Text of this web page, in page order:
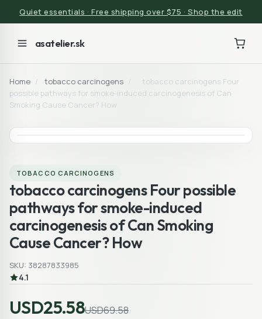
Quiet essentials · Free shipping over $75 · Shop the edit
asatelier.sk
Home / tobacco carcinogens /
tobacco carcinogens Four
possible pathways for smoke-induced carcinogenesis of Can
Smoking Cause Cancer? How
TOBACCO CARCINOGENS
tobacco carcinogens Four possible
pathways for smoke-induced
carcinogenesis of Can Smoking
Cause Cancer? How
SKU: 38287833985
4.1
USD25.58USD69.58